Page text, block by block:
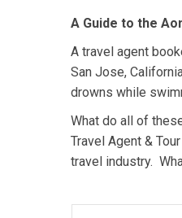
A Guide to the
A travel agent
San Jose,
drowns while
What do all of
Travel Agent &
travel industry.